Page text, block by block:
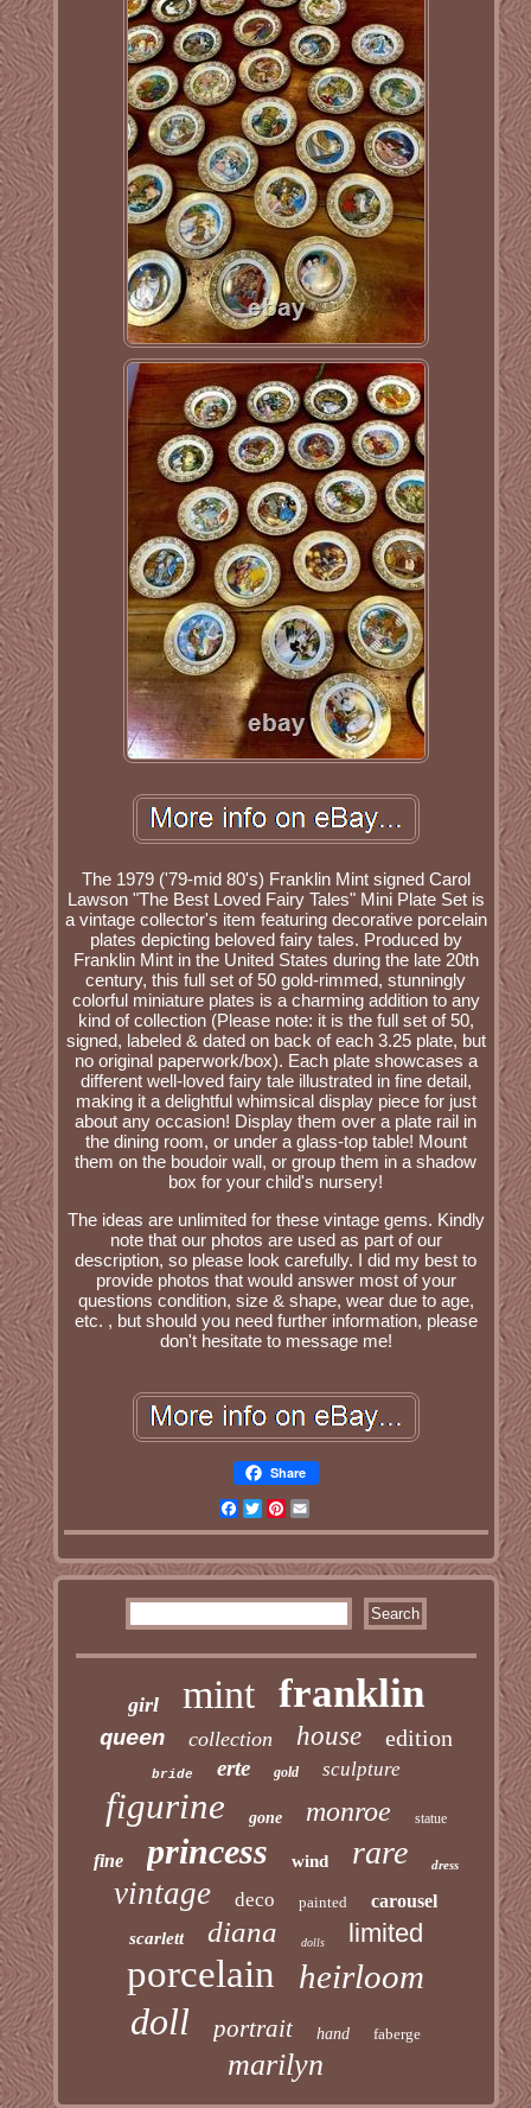
The 1979 ('79-mid 80's) Franklin Mint signed Carol
Lawson "The Best Loved Fairy Tales" Mini Plate Set is
a vintage collector's item featuring decorative porcelain
plates depicting beloved fairy tales. Produced by
Franklin Mint in the United States during the late 20th
century, this full set of 50 gold-rimmed, stunningly
colorful miniature plates is a charming addition to any
kind of collection (Please note: it is the full set of 50,
signed, labeled & dated on back of each 3.25 plate, but
no original paperwork/box). Each plate showcases a
different well-loved fairy tale illustrated in fine detail,
making it a delightful whimsical display piece for just
about any occasion! Display them over a plate rail in
the dining room, or under a glass-top table! Mount
them on the boudoir wall, or group them in a shadow
box for your child's nursery!
The ideas are unlimited for these vintage gems. Kindly
note that our photos are used as part of our
description, so please look carefully. I did my best to
provide photos that would answer most of your
questions condition, size & shape, wear due to age,
etc. , but should you need further information, please
don't hesitate to message me!
Share
Facebook
TwitterPinterest
girl mint franklin
queen collection house edition
bride erte gold sculpture
figurine gone monroe statue
fine princess wind rare dress
vintage deco painted carousel
scarlett diana dolls limited
porcelain heirloom
doll portrait hand faberge
marilyn